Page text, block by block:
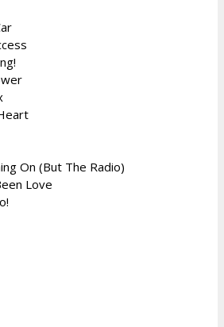
On (But The Radio)
Love